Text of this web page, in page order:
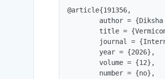
@article{191356,
author =
title =
journal =
        year = {2026},
        volume = {12},
        number = {no},